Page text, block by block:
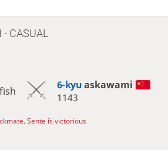
CASUAL
6-kyuaskawami
1143
Sente is victorious